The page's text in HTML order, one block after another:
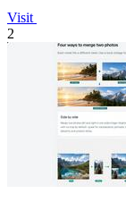
Visit
2